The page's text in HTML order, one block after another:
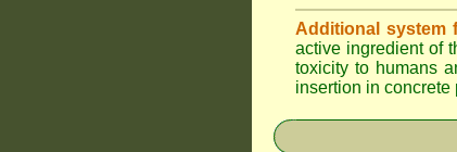
Additional system
active ingredient of
toxicity to humans
insertion in concrete